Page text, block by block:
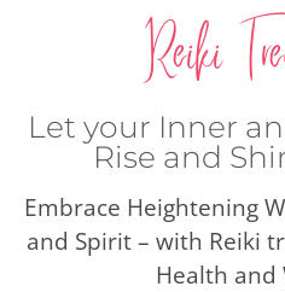
Reiki
Let your Inner
Rise and
Embrace Heightening
and Spirit – with Reiki
Health and